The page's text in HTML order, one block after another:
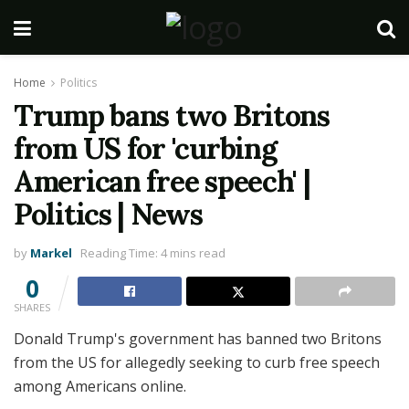
Home Politics
Trump bans two Britons
from US for 'curbing
American free speech' |
Politics | News
by Markel Reading Time: 4 mins read
0
SHARES
Donald Trump's government has banned two Britons
from the US for allegedly seeking to curb free speech
among Americans online.